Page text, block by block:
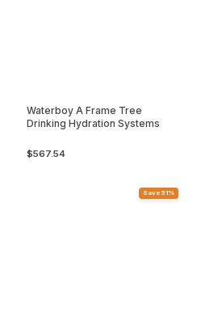
Waterboy A Frame Tree
Drinking Hydration Systems
$567.54
Save 51%